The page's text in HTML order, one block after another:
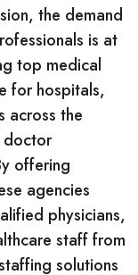
the demand
is at
top medical
for hospitals,
across the
doctor
offering
agencies
physicians,
staff from
solutions